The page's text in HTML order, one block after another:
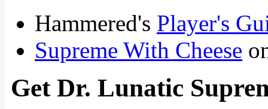
Hammered's Player's
Supreme With Cheese
Get Dr. Lunatic